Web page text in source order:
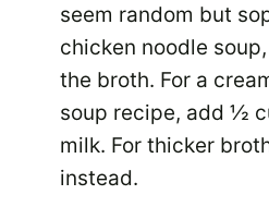
seem random but
chicken noodle
the broth. For a
soup recipe, add ½
milk. For thicker
instead.